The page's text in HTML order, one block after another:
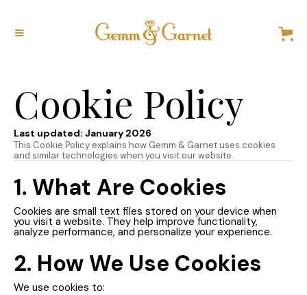
Cookie Policy
Last updated: January 2026
This Cookie Policy explains how Gemm & Garnet uses cookies
and similar technologies when you visit our website.
1. What Are Cookies
Cookies are small text files stored on your device when
you visit a website. They help improve functionality,
analyze performance, and personalize your experience.
2. How We Use Cookies
We use cookies to: